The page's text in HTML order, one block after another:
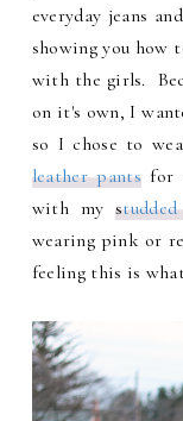
everyday jeans
showing you
with the girls.
on it's own, I
so I chose to
leather pantsfor
with mys
wearing pink or
feeling this is